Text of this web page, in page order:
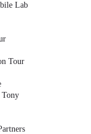
Lab
Tour
Tony